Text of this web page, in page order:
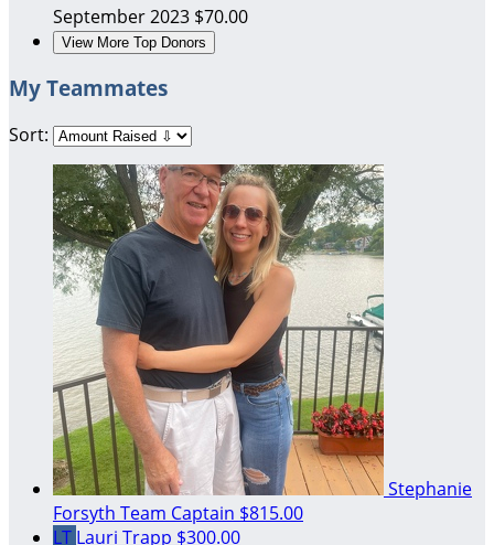
September 2023 $70.00
View More Top Donors
My Teammates
Sort:
Stephanie
Forsyth Team Captain $815.00
LT Lauri Trapp $300.00